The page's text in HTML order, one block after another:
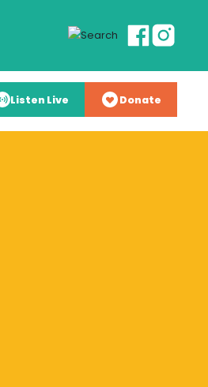
Listen Live Donate